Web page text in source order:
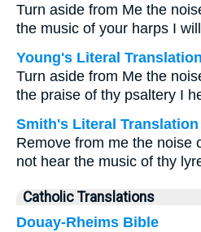
Turn aside from Me the
the music of your harps I
Young's Literal Translation
Turn aside from Me the
the praise of thy psaltery I
Smith's Literal Translation
Remove from me the noise
not hear the music of thy
Catholic Translations
Douay-Rheims Bible